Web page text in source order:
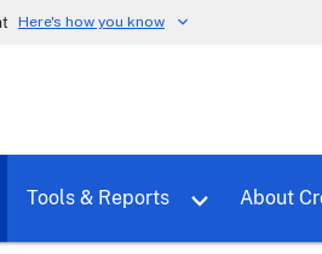
Here's how you know
sub menu for Policy & Procedure
Tools & Reports About